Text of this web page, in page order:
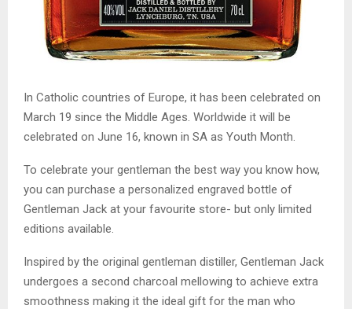
In Catholic countries of Europe, it has been celebrated on
March 19 since the Middle Ages. Worldwide it will be
celebrated on June 16, known in SA as Youth Month.
To celebrate your gentleman the best way you know how,
you can purchase a personalized engraved bottle of
Gentleman Jack at your favourite store- but only limited
editions available.
Inspired by the original gentleman distiller, Gentleman Jack
undergoes a second charcoal mellowing to achieve extra
smoothness making it the ideal gift for the man who